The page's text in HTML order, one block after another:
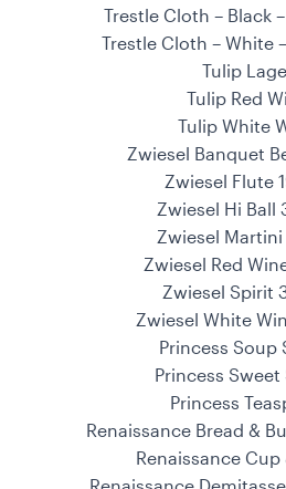
Trestle Cloth – Black
Trestle Cloth – White
Tulip
Tulip Red
Tulip White
Zwiesel Banquet
Zwiesel Flute
Zwiesel Hi Ball
Zwiesel Martini
Zwiesel Red
Zwiesel Spirit
Zwiesel White
Princess Soup
Princess Sweet
Princess
Renaissance Bread &
Renaissance Cup